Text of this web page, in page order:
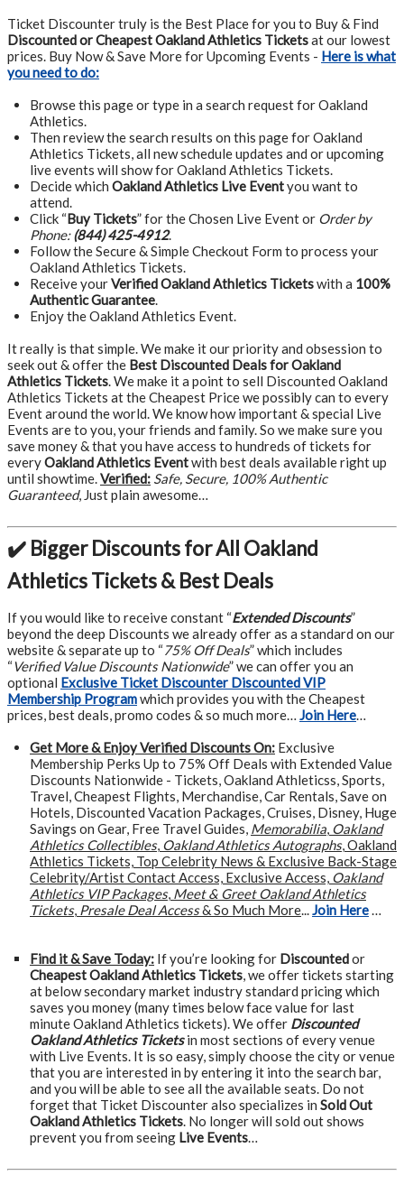
Ticket Discounter truly is the Best Place for you to Buy & Find
Discounted or Cheapest Oakland Athletics Ticketsat our lowest
prices. Buy Now & Save More for Upcoming Events - Here is what
you need to do:
Browse this page or type in a search request for Oakland
Athletics.
Then review the search results on this page for Oakland
Athletics Tickets, all new schedule updates and or upcoming
live events will show for Oakland Athletics Tickets.
Decide which Oakland Athletics Live Eventyou want to
attend.
Click “Buy Tickets” for the Chosen Live Event or Order by
Phone: (844) 425-4912.
Follow the Secure & Simple Checkout Form to process your
Oakland Athletics Tickets.
Receive yourVerified Oakland Athletics Ticketswith a 100%
Authentic Guarantee.
Enjoy the Oakland Athletics Event.
It really is that simple. We make it our priority and obsession to
seek out & offer the Best Discounted Deals for Oakland
Athletics Tickets. We make it a point to sell Discounted Oakland
Athletics Tickets at the Cheapest Price we possibly can to every
Event around the world. We know how important & special Live
Events are to you, your friends and family. So we make sure you
save money & that you have access to hundreds of tickets for
everyOakland Athletics Eventwith best deals available right up
until showtime.Verified: Safe, Secure, 100% Authentic
Guaranteed, Just plain awesome…
✔️ Bigger Discounts for All Oakland
Athletics Tickets & Best Deals
If you would like to receive constant “Extended Discounts”
beyond the deep Discounts we already offer as a standard on our
website & separate up to “75% Off Deals” which includes
“Verified Value Discounts Nationwide” we can offer you an
optional Exclusive Ticket Discounter Discounted VIP
Membership Programwhich provides you with the Cheapest
prices, best deals, promo codes & so much more… Join Here…
Get More &Enjoy Verified Discounts On: Exclusive
Membership Perks Up to 75% Off Deals with Extended Value
Discounts Nationwide - Tickets, Oakland Athleticss, Sports,
Travel, Cheapest Flights, Merchandise, Car Rentals, Save on
Hotels, Discounted Vacation Packages, Cruises, Disney, Huge
Savings on Gear, Free Travel Guides, Memorabilia, Oakland
Athletics Collectibles, Oakland Athletics Autographs, Oakland
Athletics Tickets, Top Celebrity News & Exclusive Back-Stage
Celebrity/Artist Contact Access, Exclusive Access, Oakland
Athletics VIP Packages, Meet & Greet Oakland Athletics
Tickets, Presale Deal Access& So Much More...Join Here…
Find it & Save Today: If you’re looking for Discountedor
Cheapest Oakland Athletics Tickets, we offer tickets starting
at below secondary market industry standard pricing which
saves you money (many times below face value for last
minute Oakland Athletics tickets). We offer Discounted
Oakland Athletics Ticketsin most sections of every venue
with Live Events. It is so easy, simply choose the city or venue
that you are interested in by entering it into the search bar,
and you will be able to see all the available seats. Do not
forget that Ticket Discounter also specializes in Sold Out
Oakland Athletics Tickets. No longer will sold out shows
prevent you from seeing Live Events…